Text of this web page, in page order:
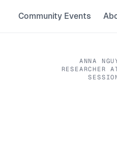
Community Events
ANNA
RESEARCHER